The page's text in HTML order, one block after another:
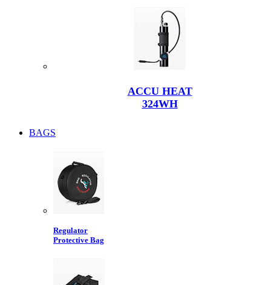
ACCU HEAT
324WH
BAGS
Regulator
Protective Bag